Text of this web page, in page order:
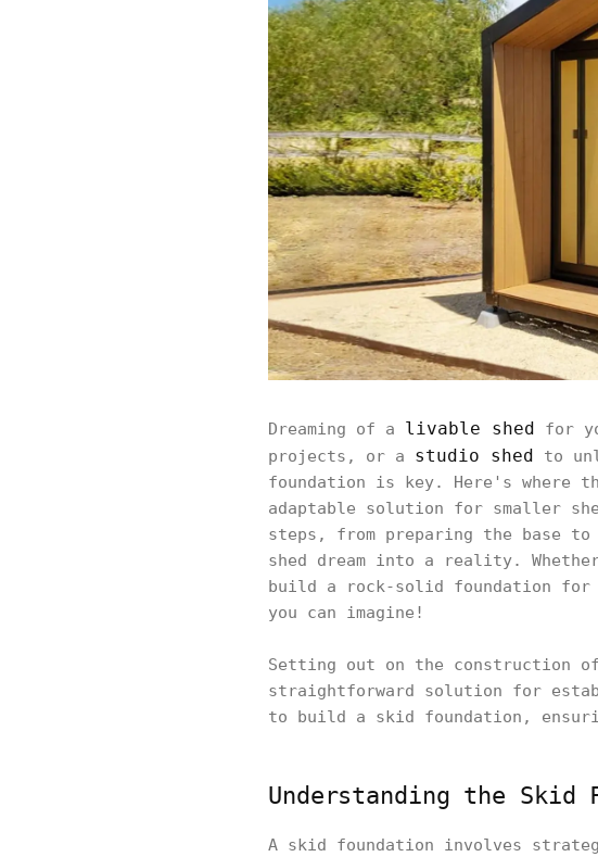
Dreaming of a livable shed for
projects, or a studio shed
to
foundation is key. Here's where
adaptable solution for smaller
steps, from preparing the base
shed dream into a reality.
build a rock-solid foundation for
you can imagine!
Setting out on the construction
straightforward solution for
to build a skid foundation,
Understanding the Skid
A skid foundation involves